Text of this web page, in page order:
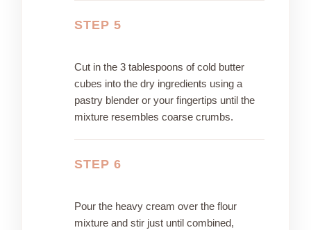
STEP 5
Cut in the 3 tablespoons of cold butter
cubes into the dry ingredients using a
pastry blender or your fingertips until the
mixture resembles coarse crumbs.
STEP 6
Pour the heavy cream over the flour
mixture and stir just until combined,